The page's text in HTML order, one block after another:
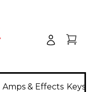
Amps & Effects